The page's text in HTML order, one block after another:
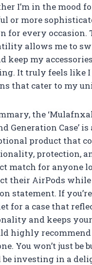
I’m in the mood
or more
for every occasion.
allows me to
keep my
It truly feels like I
that cater to my
the
Generation Case’ is
product that
protection,
match for anyone
their AirPods
statement. If
for a case that
and keeps
highly
You won’t just be
be investing in a